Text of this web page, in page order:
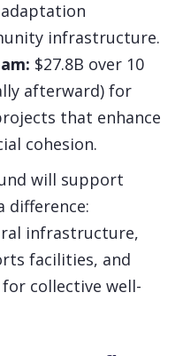
infrastructure.
$27.8B over 10
afterward) for
that enhance
cohesion.
will support
difference:
infrastructure,
facilities, and
collective well-